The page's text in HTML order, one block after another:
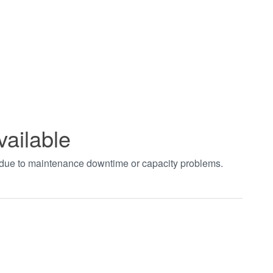
to maintenance downtime or capacity problems.